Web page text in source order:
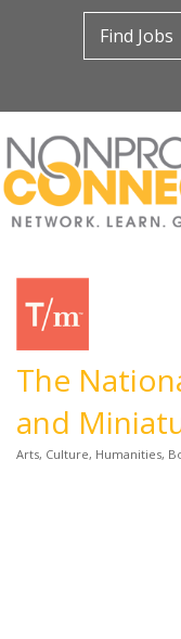
Find Jobs
The
and
Arts, Culture, Humanities